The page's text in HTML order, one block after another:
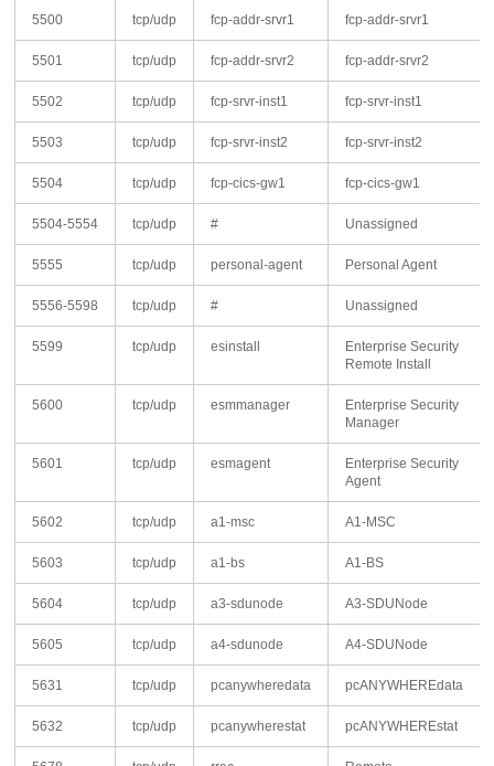
5500 tcp/udp fcp-addr-srvr1 fcp-addr-srvr1
5501 tcp/udp fcp-addr-srvr2 fcp-addr-srvr2
5502 tcp/udp fcp-srvr-inst1 fcp-srvr-inst1
5503 tcp/udp fcp-srvr-inst2 fcp-srvr-inst2
5504 tcp/udp fcp-cics-gw1 fcp-cics-gw1
5504-5554 tcp/udp # Unassigned
5555 tcp/udp personal-agent Personal Agent
5556-5598 tcp/udp # Unassigned
5599 tcp/udp esinstall
Enterprise Security
Remote Install
5600 tcp/udp esmmanager
Enterprise Security
Manager
5601 tcp/udp esmagent
Enterprise Security
Agent
5602 tcp/udp a1-msc A1-MSC
5603 tcp/udp a1-bs A1-BS
5604 tcp/udp a3-sdunode A3-SDUNode
5605 tcp/udp a4-sdunode A4-SDUNode
5631 tcp/udp pcanywheredata pcANYWHEREdata
5632 tcp/udp pcanywherestat pcANYWHEREstat